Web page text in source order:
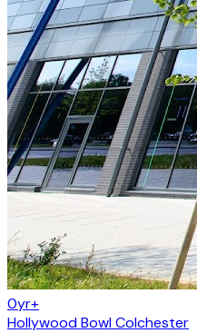
0yr+
Hollywood Bowl Colchester